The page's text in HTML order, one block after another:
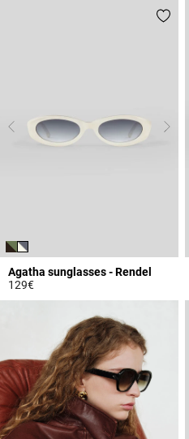
Agatha sunglasses - Rendel
129€